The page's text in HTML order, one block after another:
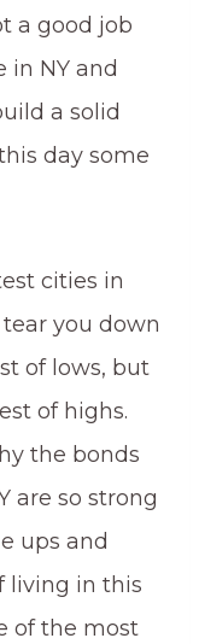
a good job
in NY and
a solid
day some
cities in
you down
of lows, but
of highs.
the bonds
are so strong
ups and
living in this
of the most